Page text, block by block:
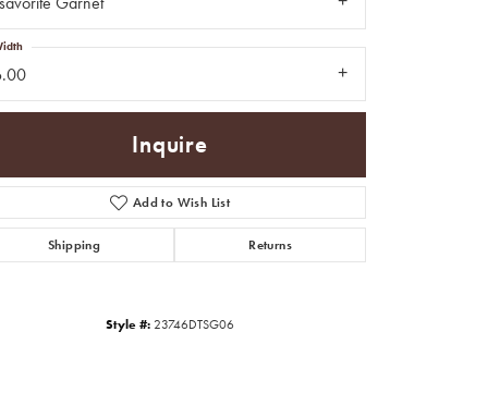
Click to zoom
Inquire
Add to Wish List
Shipping Returns
Style #: 23746DTSG06